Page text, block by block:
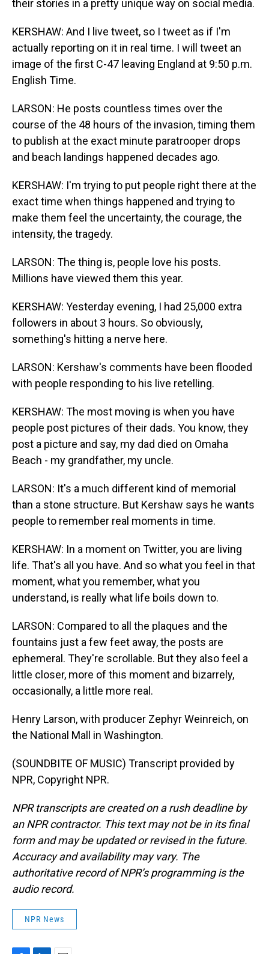
their stories in a pretty unique way on social media.
KERSHAW: And I live tweet, so I tweet as if I'm
actually reporting on it in real time. I will tweet an
image of the first C-47 leaving England at 9:50 p.m.
English Time.
LARSON: He posts countless times over the
course of the 48 hours of the invasion, timing them
to publish at the exact minute paratrooper drops
and beach landings happened decades ago.
KERSHAW: I'm trying to put people right there at the
exact time when things happened and trying to
make them feel the uncertainty, the courage, the
intensity, the tragedy.
LARSON: The thing is, people love his posts.
Millions have viewed them this year.
KERSHAW: Yesterday evening, I had 25,000 extra
followers in about 3 hours. So obviously,
something's hitting a nerve here.
LARSON: Kershaw's comments have been flooded
with people responding to his live retelling.
KERSHAW: The most moving is when you have
people post pictures of their dads. You know, they
post a picture and say, my dad died on Omaha
Beach - my grandfather, my uncle.
LARSON: It's a much different kind of memorial
than a stone structure. But Kershaw says he wants
people to remember real moments in time.
KERSHAW: In a moment on Twitter, you are living
life. That's all you have. And so what you feel in that
moment, what you remember, what you
understand, is really what life boils down to.
LARSON: Compared to all the plaques and the
fountains just a few feet away, the posts are
ephemeral. They're scrollable. But they also feel a
little closer, more of this moment and bizarrely,
occasionally, a little more real.
Henry Larson, with producer Zephyr Weinreich, on
the National Mall in Washington.
(SOUNDBITE OF MUSIC) Transcript provided by
NPR, Copyright NPR.
NPR transcripts are created on a rush deadline by
an NPR contractor. This text may not be in its final
form and may be updated or revised in the future.
Accuracy and availability may vary. The
authoritative record of NPR’s programming is the
audio record.
NPR News